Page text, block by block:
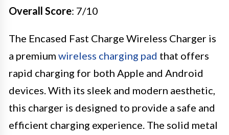
Overall Score: 7/10
The Encased Fast Charge Wireless Charger is
a premium wireless charging pad that offers
rapid charging for both Apple and Android
devices. With its sleek and modern aesthetic,
this charger is designed to provide a safe and
efficient charging experience. The solid metal